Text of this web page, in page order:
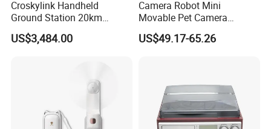
Croskylink Handheld
Ground Station 20km
Wireless Long-Range
Communication Remote
US$3,484.00
Camera Robot Mini
Movable Pet Camera
Battery Powered, Mobile
Phone APP, Two-Way Call,
US$49.17-65.26